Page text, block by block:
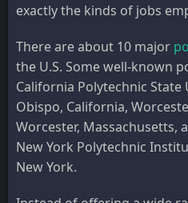
exactly the kinds of jobs
There are about 10 major
the U.S. Some well-known
California Polytechnic State
Obispo, California,
Worcester, Massachusetts,
New York Polytechnic
New York.